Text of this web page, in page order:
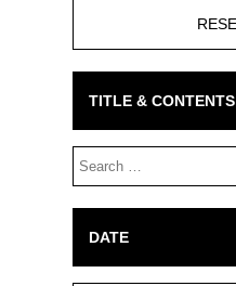
TITLE & CONTENTS
Search
Box
DATE